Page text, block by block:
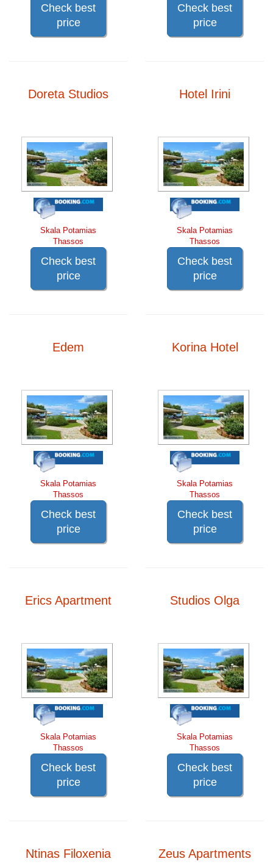
Check best
price
Check best
price
Doreta Studios
Skala Potamias
Thassos
Check best
price
Hotel Irini
Skala Potamias
Thassos
Check best
price
Edem
Skala Potamias
Thassos
Check best
price
Korina Hotel
Skala Potamias
Thassos
Check best
price
Erics Apartment
Skala Potamias
Thassos
Check best
price
Studios Olga
Skala Potamias
Thassos
Check best
price
Ntinas Filoxenia Zeus Apartments